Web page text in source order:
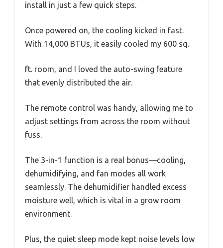
install in just a few quick steps.
Once powered on, the cooling kicked in fast.
With 14,000 BTUs, it easily cooled my 600 sq.
ft. room, and I loved the auto-swing feature
that evenly distributed the air.
The remote control was handy, allowing me to
adjust settings from across the room without
fuss.
The 3-in-1 function is a real bonus—cooling,
dehumidifying, and fan modes all work
seamlessly. The dehumidifier handled excess
moisture well, which is vital in a grow room
environment.
Plus, the quiet sleep mode kept noise levels low